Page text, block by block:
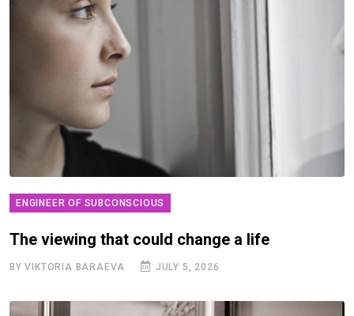
ENGINEER OF SUBCONSCIOUS
The viewing that could change a life
BY VIKTORIA BARAEVA JULY 5, 2026